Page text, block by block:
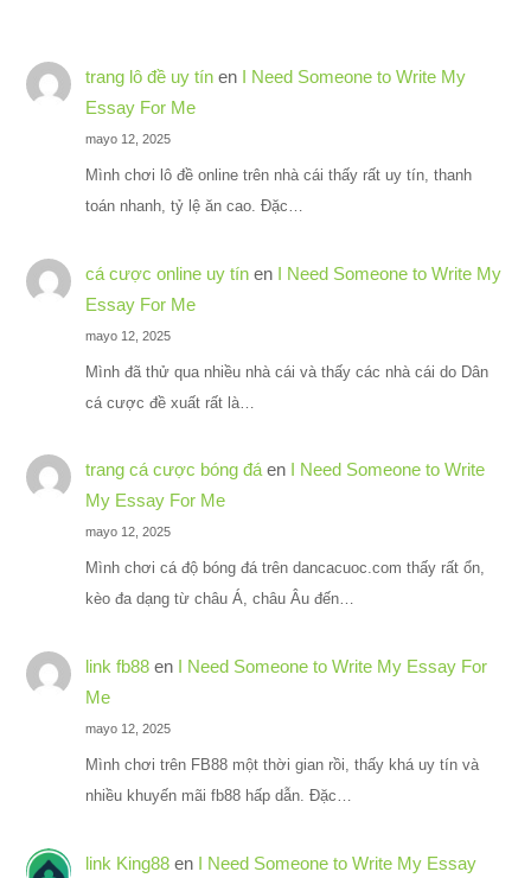
trang lô đề uy tínen I Need Someone to Write My
Essay For Me
mayo 12, 2025
Mình chơi lô đề online trên nhà cái thấy rất uy tín, thanh
toán nhanh, tỷ lệ ăn cao. Đặc…
cá cược online uy tínen I Need Someone to Write My
Essay For Me
mayo 12, 2025
Mình đã thử qua nhiều nhà cái và thấy các nhà cái do Dân
cá cược đề xuất rất là…
trang cá cược bóng đáen I Need Someone to Write
My Essay For Me
mayo 12, 2025
Mình chơi cá độ bóng đá trên dancacuoc.com thấy rất ổn,
kèo đa dạng từ châu Á, châu Âu đến…
link fb88en I Need Someone to Write My Essay For
Me
mayo 12, 2025
Mình chơi trên FB88 một thời gian rồi, thấy khá uy tín và
nhiều khuyến mãi fb88 hấp dẫn. Đặc…
link King88en I Need Someone to Write My Essay